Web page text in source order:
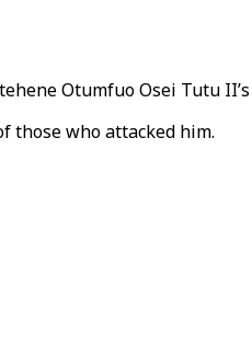
Otumfuo Osei Tutu
those who attacked him.